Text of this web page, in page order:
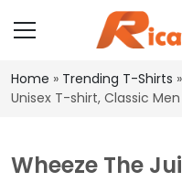
Home » Trending T-Shirts »
Unisex T-shirt, Classic
Wheeze The